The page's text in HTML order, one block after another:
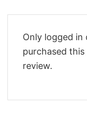
Only logged in
purchased
review.